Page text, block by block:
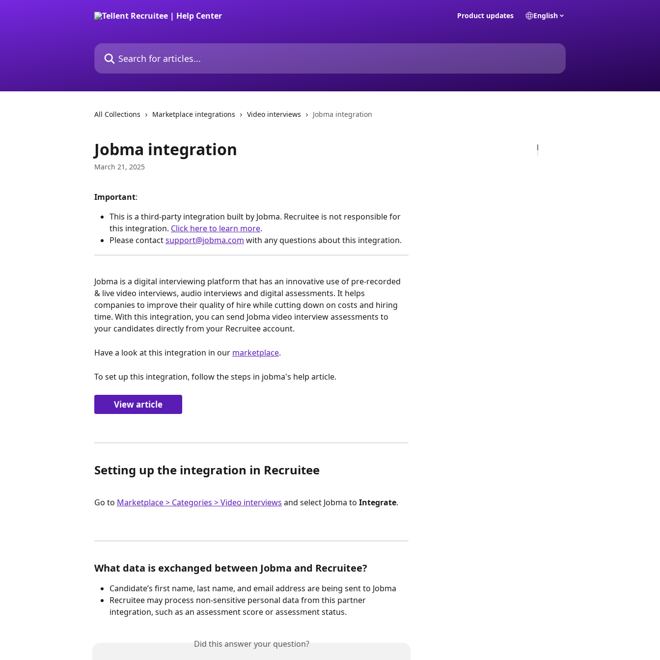
Product updates English
Search for articles...
All Collections Marketplace integrations Video interviews Jobma integration
Jobma integration
March 21, 2025
Important:
This is a third-party integration built by Jobma. Recruitee is not responsible for
this integration. Click here to learn more.
Please contact support@jobma.com with any questions about this integration.
Jobma is a digital interviewing platform that has an innovative use of pre-recorded
& live video interviews, audio interviews and digital assessments. It helps
companies to improve their quality of hire while cutting down on costs and hiring
time. With this integration, you can send Jobma video interview assessments to
your candidates directly from your Recruitee account.
Have a look at this integration in our marketplace.
To set up this integration, follow the steps in jobma's help article.
View article
Setting up the integration in Recruitee
Go to Marketplace > Categories > Video interviews and select Jobma to Integrate.
What data is exchanged between Jobma and Recruitee?
Candidate’s first name, last name, and email address are being sent to Jobma
Recruitee may process non-sensitive personal data from this partner
integration, such as an assessment score or assessment status.
Did this answer your question?